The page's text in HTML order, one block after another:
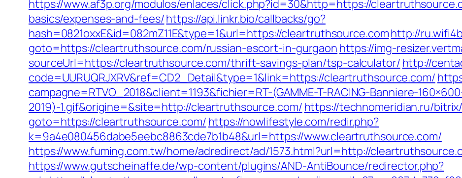
https://www.af3p.org/modulos/enlaces/click.php?id=30&http=https://
basics/expenses-and-fees/https://api.linkr.bio/callbacks/go?
hash=0821oxxE&id=082mZ11E&type=1&url=https://cleartruthsource.comhttp://
goto=https://cleartruthsource.com/russian-escort-in-gurgaon https://img-
sourceUrl=https://cleartruthsource.com/thrift-savings-plan/tsp-calculator/ http://
code=UURUQRJXRV&ref=CD2_Detail&type=1&link=https://cleartruthsource.com/
campagne=RTVO_2018&client=1193&fichier=RT-(GAMME-T-RACING-Banniere-
2019)-1.gif&origine=&site=http://cleartruthsource.com/ https://technomeridian.ru/
goto=https://cleartruthsource.com/ https://nowlifestyle.com/redir.php?
k=9a4e080456dabe5eebc8863cde7b1b48&url=https://www.cleartruthsource.com/
https://www.fuming.com.tw/home/adredirect/ad/1573.html?url=http://
https://www.gutscheinaffe.de/wp-content/plugins/AND-AntiBounce/redirector.php?